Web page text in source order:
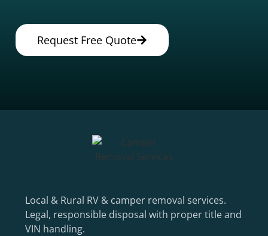
Request Free Quote
Local & Rural RV & camper removal services.
Legal, responsible disposal with proper title and
VIN handling.